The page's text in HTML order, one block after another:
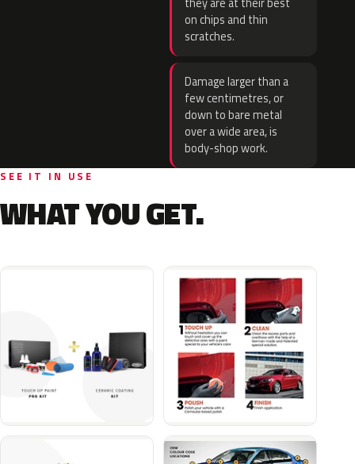
on chips and thin
scratches.
Damage larger than a
few centimetres, or
down to bare metal
over a wide area, is
body-shop work.
SEE IT IN USE
WHAT YOU GET.